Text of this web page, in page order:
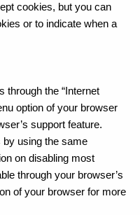
cookies, but you can
or to indicate when a
through the “Internet
option of your browser
support feature.
by using the same
on disabling most
through your browser’s
of your browser for more